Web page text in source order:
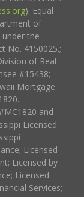
). Equal
of
the
No. 4150025.;
of Real
#15438;
Mortgage
and
Licensed
Licensed
Licensed by
Licensed
Services;